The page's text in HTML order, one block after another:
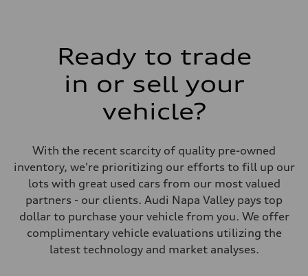
electromechanical progressive steering with speed-sensitive power
Unladen weight
Luggage compartment
—
Fuel tank (approx.)
17.2 gal
Performance data
Top speed
130 mph
Acceleration 0-100 km/h
5.8 seconds
Fuel consumption
Ready to trade
in or sell your
vehicle?
With the recent scarcity of quality pre-owned
inventory, we're prioritizing our efforts to fill up our
lots with great used cars from our most valued
partners - our clients. Audi Napa Valley pays top
dollar to purchase your vehicle from you. We offer
complimentary vehicle evaluations utilizing the
latest technology and market analyses.